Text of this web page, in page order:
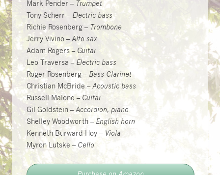
Mark Pender – Trumpet
Tony Scherr – Electric bass
Richie Rosenberg – Trombone
Jerry Vivino – Alto sax
Adam Rogers – Guitar
Leo Traversa – Electric bass
Roger Rosenberg – Bass Clarinet
Christian McBride – Acoustic bass
Russell Malone – Guitar
Gil Goldstein –Accordion, piano
Shelley Woodworth – English horn
Kenneth Burward-Hoy – Viola
Myron Lutske – Cello